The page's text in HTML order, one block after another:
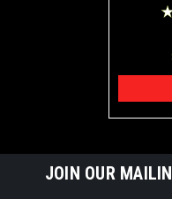
Case
JOIN OUR